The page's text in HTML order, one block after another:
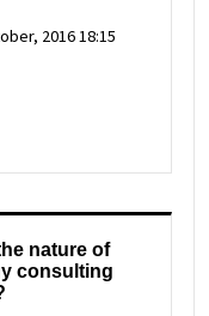
2016 18:15
nature of
consulting